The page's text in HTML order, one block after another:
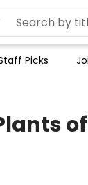
Picks